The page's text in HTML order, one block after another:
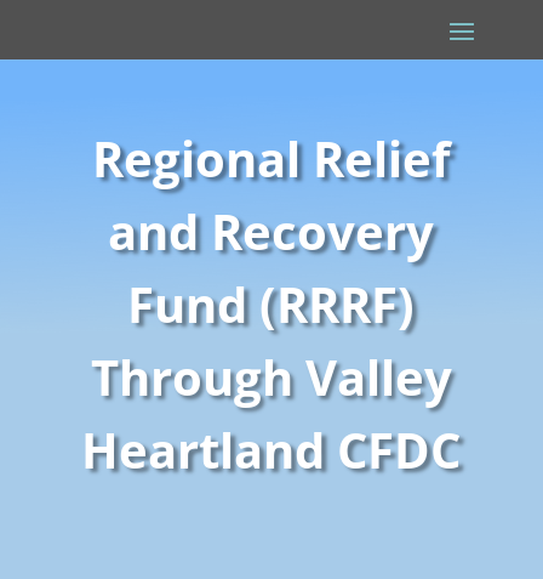
Regional Relief
and Recovery
Fund (RRRF)
Through Valley
Heartland CFDC